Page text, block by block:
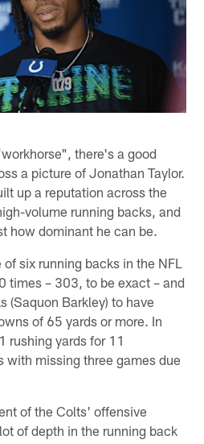
there's a good
a picture of Jonathan Taylor.
up a reputation across the
volume running backs, and
how dominant he can be.
six running backs in the NFL
times – 303, to be exact – and
(Saquon Barkley) to have
of 65 yards or more. In
rushing yards for 11
with missing three games due
of the Colts' offensive
of depth in the running back